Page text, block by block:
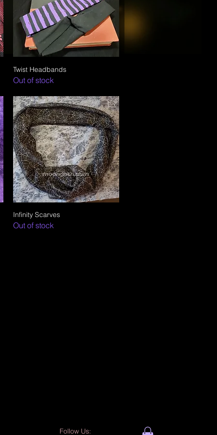
Quick View
Twist Headbands
Out of stock
Quick View
Infinity Scarves
Out of stock
Follow Us: